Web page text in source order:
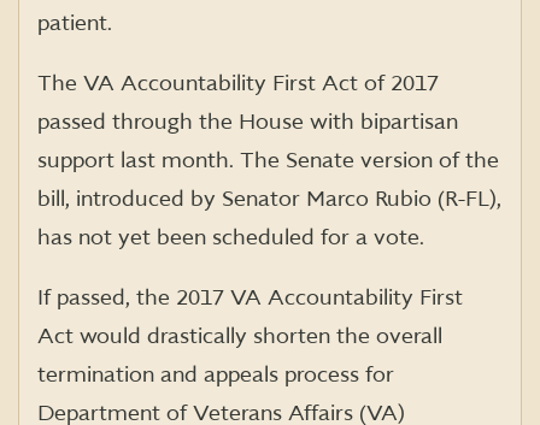
patient.
The VA Accountability First Act of 2017
passed through the House with bipartisan
support last month. The Senate version of the
bill, introduced by Senator Marco Rubio (R-FL),
has not yet been scheduled for a vote.
If passed, the 2017 VA Accountability First
Act would drastically shorten the overall
termination and appeals process for
Department of Veterans Affairs (VA)